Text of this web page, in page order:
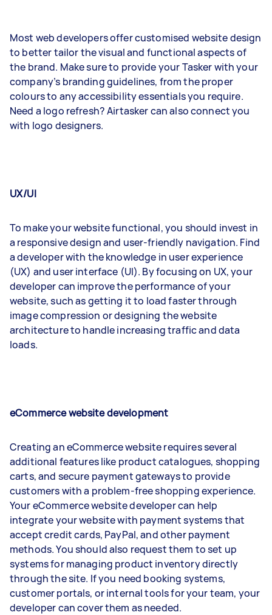
Most web developers offer customised website design
to better tailor the visual and functional aspects of
the brand. Make sure to provide your Tasker with your
company’s branding guidelines, from the proper
colours to any accessibility essentials you require.
Need a logo refresh? Airtasker can also connect you
with logo designers.
UX/UI
To make your website functional, you should invest in
a responsive design and user-friendly navigation. Find
a developer with the knowledge in user experience
(UX) and user interface (UI). By focusing on UX, your
developer can improve the performance of your
website, such as getting it to load faster through
image compression or designing the website
architecture to handle increasing traffic and data
loads.
eCommerce website development
Creating an eCommerce website requires several
additional features like product catalogues, shopping
carts, and secure payment gateways to provide
customers with a problem-free shopping experience.
Your eCommerce website developer can help
integrate your website with payment systems that
accept credit cards, PayPal, and other payment
methods. You should also request them to set up
systems for managing product inventory directly
through the site. If you need booking systems,
customer portals, or internal tools for your team, your
developer can cover them as needed.